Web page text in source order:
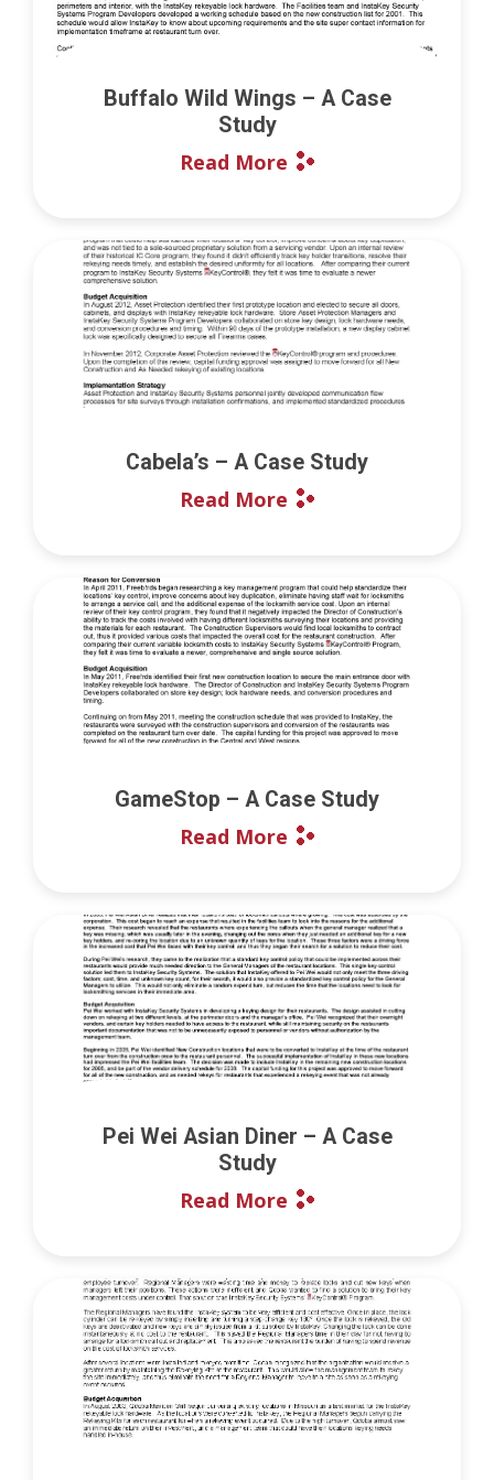
Buffalo Wild Wings – A Case
Study
Read More
Cabela’s – A Case Study
Read More
GameStop – A Case Study
Read More
Pei Wei Asian Diner – A Case
Study
Read More